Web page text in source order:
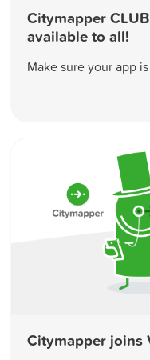
Citymapper
available to all!
Make sure your app
Citymapper joins